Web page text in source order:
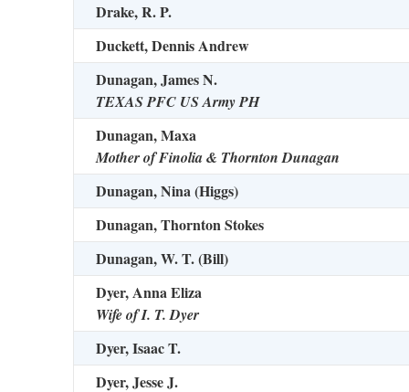
Drake, R. P.
Duckett, Dennis Andrew
Dunagan, James N.
TEXAS PFC US Army PH
Dunagan, Maxa
Mother of Finolia & Thornton Dunagan
Dunagan, Nina (Higgs)
Dunagan, Thornton Stokes
Dunagan, W. T. (Bill)
Dyer, Anna Eliza
Wife of I. T. Dyer
Dyer, Isaac T.
Dyer, Jesse J.